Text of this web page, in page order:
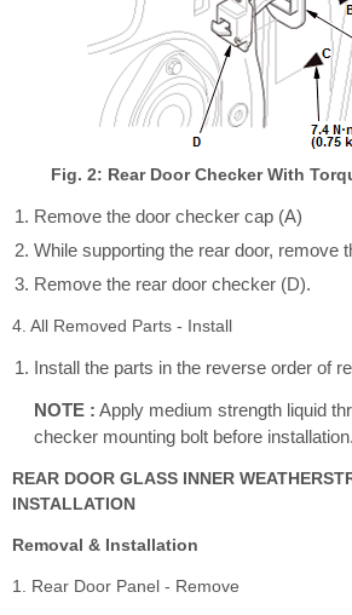
Fig. 2: Rear Door Checker With
Remove the door checker cap (A)
While supporting the rear door, remove
Remove the rear door checker (D).
4. All Removed Parts - Install
Install the parts in the reverse order of
NOTE : Apply medium strength liquid
checker mounting bolt before installation.
REAR DOOR GLASS INNER
INSTALLATION
Removal & Installation
1. Rear Door Panel - Remove